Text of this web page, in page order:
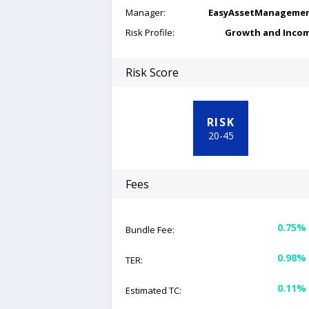
Manager:
Risk Profile:
Growth and
Risk Score
RISK
20-45
Fees
Bundle Fee: 0.75%
TER: 0.98%
Estimated TC: 0.11%